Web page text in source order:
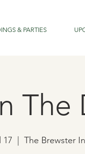
& PARTIES
The
17 The Brewster